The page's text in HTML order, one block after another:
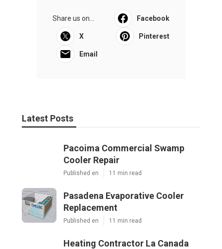
Share us on... Facebook
X Pinterest
Email
Latest Posts
Pacoima Commercial Swamp
Cooler Repair
Published en 11 min read
Pasadena Evaporative Cooler
Replacement
Published en 11 min read
Heating Contractor La Canada